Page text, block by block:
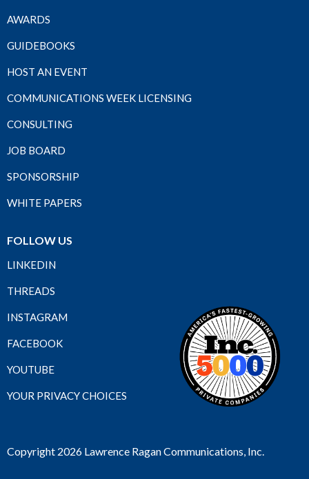
AWARDS
GUIDEBOOKS
HOST AN EVENT
COMMUNICATIONS WEEK LICENSING
CONSULTING
JOB BOARD
SPONSORSHIP
WHITE PAPERS
FOLLOW US
LINKEDIN
THREADS
INSTAGRAM
FACEBOOK
YOUTUBE
YOUR PRIVACY CHOICES
Copyright 2026 Lawrence Ragan Communications, Inc.